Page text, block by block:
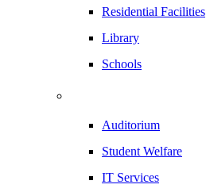
Residential Facilities
Library
Schools
Auditorium
Student Welfare
IT Services